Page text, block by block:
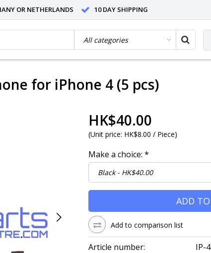
OR NETHERLANDS 10 DAY SHIPPING
for iPhone 4 (5 pcs)
HK$40.00
(Unit price: HK$8.00 / Piece)
Make a choice: *
ADD
Add to comparison list
Article number: IP-